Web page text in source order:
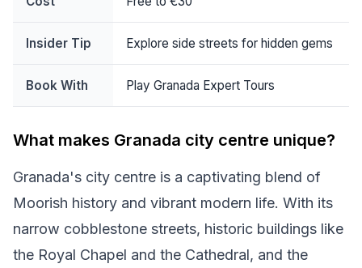
Insider Tip Explore side streets for hidden gems
Book With Play Granada Expert Tours
What makes Granada city centre unique?
Granada's city centre is a captivating blend of
Moorish history and vibrant modern life. With its
narrow cobblestone streets, historic buildings like
the Royal Chapel and the Cathedral, and the